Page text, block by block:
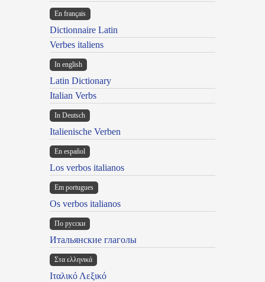
En français
Dictionnaire Latin
Verbes italiens
In english
Latin Dictionary
Italian Verbs
In Deutsch
Italienische Verben
En español
Los verbos italianos
Em portugues
Os verbos italianos
По русски
Итальянские глаголы
Στα ελληνικά
Ιταλικό Λεξικό